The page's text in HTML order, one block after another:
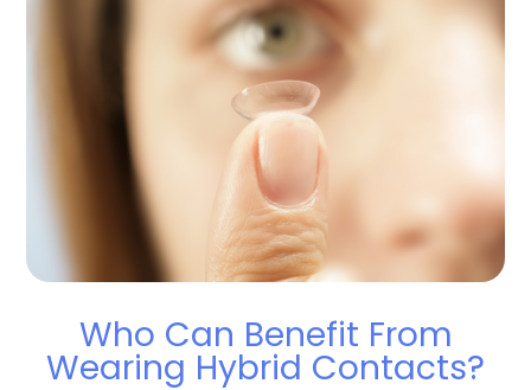
Who Can Benefit From
Wearing Hybrid Contacts?